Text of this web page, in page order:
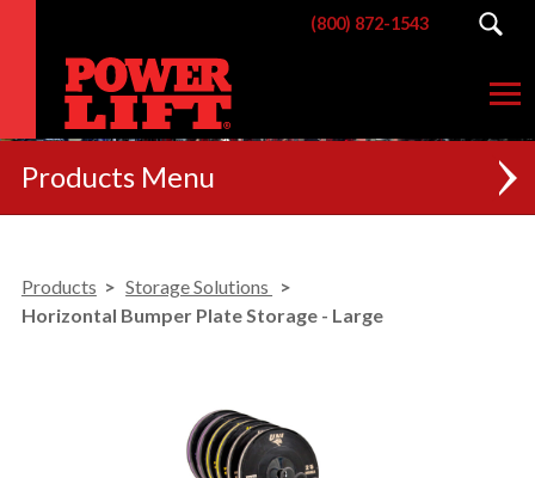
(800) 872-1543
Products
RACKS
Products
Storage Solutions
Horizontal Bumper Plate Storage - Large